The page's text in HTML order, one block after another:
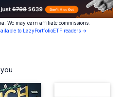
We may earn affiliate commissions.
to LazyPortfolioETF readers →